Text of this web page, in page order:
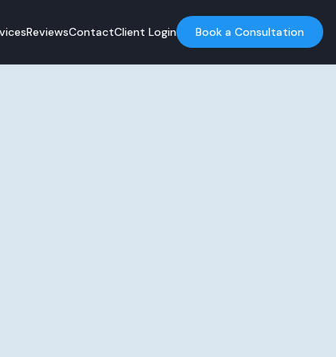
ReviewsContactClient Login Book a Consultation